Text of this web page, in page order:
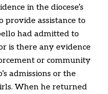
in the diocese’s
provide assistance to
had admitted to
is there any evidence
or community
admissions or the
When he returned